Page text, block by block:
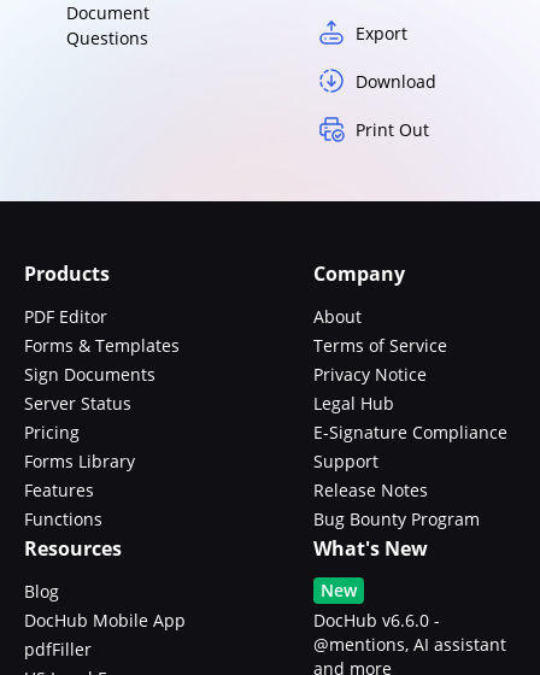
Document
Questions
Export
Download
Print Out
Products
PDF Editor
Forms & Templates
Sign Documents
Server Status
Pricing
Forms Library
Features
Functions
Company
About
Terms of Service
Privacy Notice
Legal Hub
E-Signature Compliance
Support
Release Notes
Bug Bounty Program
Resources
Blog
DocHub Mobile App
pdfFiller
What's New
New
DocHub v6.6.0 -
@mentions, AI assistant
and more